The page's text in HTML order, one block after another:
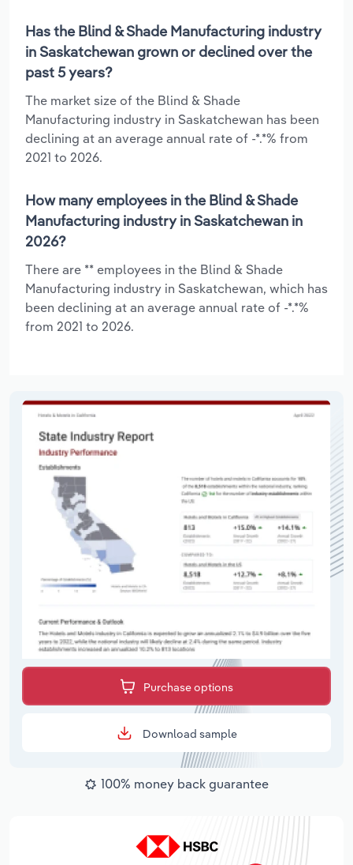
Has the Blind & Shade Manufacturing industry
in Saskatchewan grown or declined over the
past 5 years?
The market size of the Blind & Shade
Manufacturing industry in Saskatchewan has been
declining at an average annual rate of -*.*% from
2021 to 2026.
How many employees in the Blind & Shade
Manufacturing industry in Saskatchewan in
2026?
There are ** employees in the Blind & Shade
Manufacturing industry in Saskatchewan, which has
been declining at an average annual rate of -*.*%
from 2021 to 2026.
Purchase options
Download sample
100% money back guarantee